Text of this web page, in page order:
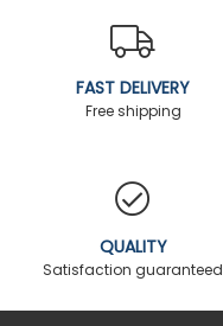
FAST DELIVERY
Free shipping
QUALITY
Satisfaction guaranteed